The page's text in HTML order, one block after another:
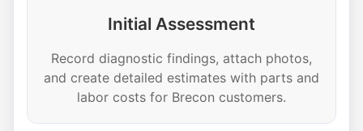
Initial Assessment
Record diagnostic findings, attach photos,
and create detailed estimates with parts and
labor costs for Brecon customers.